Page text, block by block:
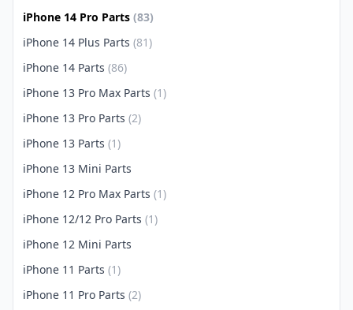
iPhone 14 Pro Parts (83)
iPhone 14 Plus Parts (81)
iPhone 14 Parts (86)
iPhone 13 Pro Max Parts (1)
iPhone 13 Pro Parts (2)
iPhone 13 Parts (1)
iPhone 13 Mini Parts
iPhone 12 Pro Max Parts (1)
iPhone 12/12 Pro Parts (1)
iPhone 12 Mini Parts
iPhone 11 Parts (1)
iPhone 11 Pro Parts (2)